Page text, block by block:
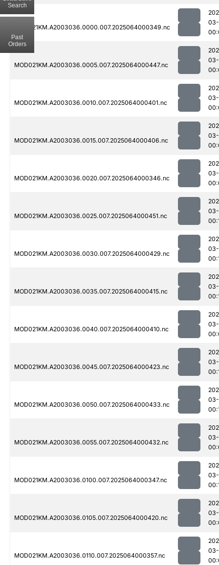
MOD021KM.A2003036.0000.007.2025064000349.nc
MOD021KM.A2003036.0005.007.2025064000447.nc
MOD021KM.A2003036.0010.007.2025064000401.nc
MOD021KM.A2003036.0015.007.2025064000406.nc
MOD021KM.A2003036.0020.007.2025064000346.nc
MOD021KM.A2003036.0025.007.2025064000451.nc
MOD021KM.A2003036.0030.007.2025064000429.nc
MOD021KM.A2003036.0035.007.2025064000415.nc
MOD021KM.A2003036.0040.007.2025064000410.nc
MOD021KM.A2003036.0045.007.2025064000423.nc
MOD021KM.A2003036.0050.007.2025064000433.nc
MOD021KM.A2003036.0055.007.2025064000432.nc
MOD021KM.A2003036.0100.007.2025064000347.nc
MOD021KM.A2003036.0105.007.2025064000420.nc
MOD021KM.A2003036.0110.007.2025064000357.nc
Search
Past
Orders